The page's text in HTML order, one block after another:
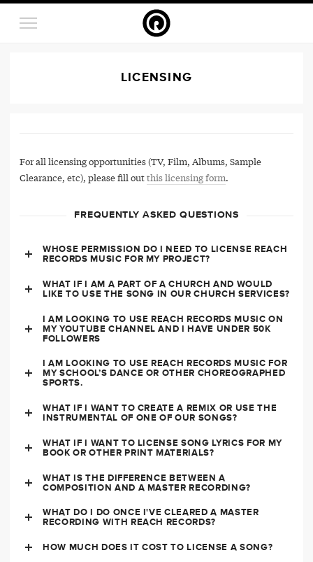
LICENSING
For all licensing opportunities (TV, Film, Albums, Sample
Clearance, etc), please fill outthis licensing form.
FREQUENTLY ASKED QUESTIONS
WHOSE PERMISSION DO I NEED TO LICENSE REACH
RECORDS MUSIC FOR MY PROJECT?
WHAT IF I AM A PART OF A CHURCH AND WOULD
LIKE TO USE THE SONG IN OUR CHURCH SERVICES?
I AM LOOKING TO USE REACH RECORDS MUSIC ON
MY YOUTUBE CHANNEL AND I HAVE UNDER 50K
FOLLOWERS
I AM LOOKING TO USE REACH RECORDS MUSIC FOR
MY SCHOOL’S DANCE OR OTHER CHOREOGRAPHED
SPORTS.
WHAT IF I WANT TO CREATE A REMIX OR USE THE
INSTRUMENTAL OF ONE OF OUR SONGS?
WHAT IF I WANT TO LICENSE SONG LYRICS FOR MY
BOOK OR OTHER PRINT MATERIALS?
WHAT IS THE DIFFERENCE BETWEEN A
COMPOSITION AND A MASTER RECORDING?
WHAT DO I DO ONCE I'VE CLEARED A MASTER
RECORDING WITH REACH RECORDS?
HOW MUCH DOES IT COST TO LICENSE A SONG?